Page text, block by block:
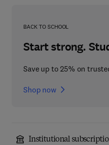
BACK TO SCHOOL
Start strong.
Save up to 25% on
Shop now
Institutional